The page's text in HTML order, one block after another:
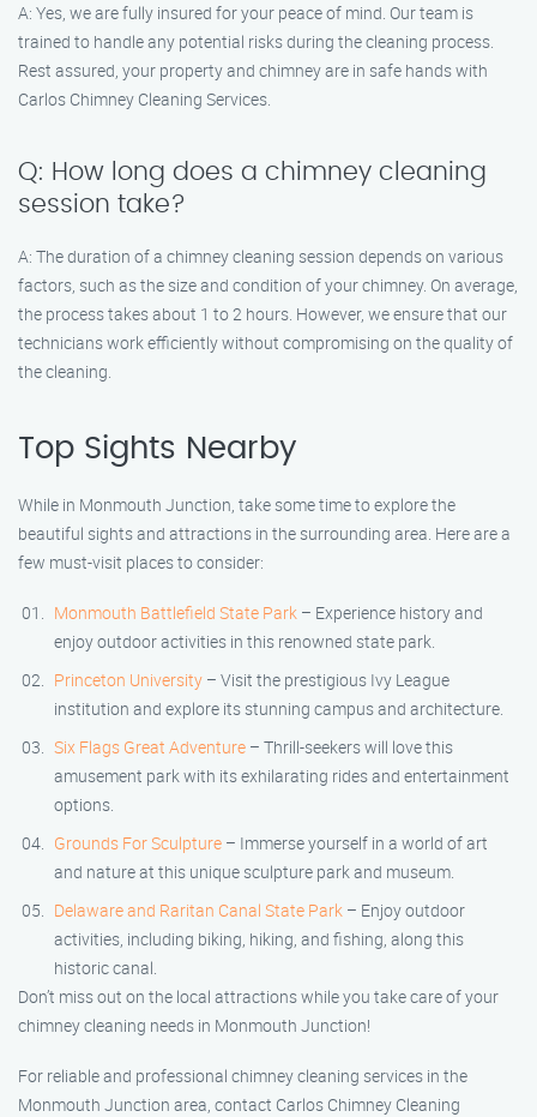
A: Yes, we are fully insured for your peace of mind. Our team is
trained to handle any potential risks during the cleaning process.
Rest assured, your property and chimney are in safe hands with
Carlos Chimney Cleaning Services.
Q: How long does a chimney cleaning
session take?
A: The duration of a chimney cleaning session depends on various
factors, such as the size and condition of your chimney. On average,
the process takes about 1 to 2 hours. However, we ensure that our
technicians work efficiently without compromising on the quality of
the cleaning.
Top Sights Nearby
While in Monmouth Junction, take some time to explore the
beautiful sights and attractions in the surrounding area. Here are a
few must-visit places to consider:
Monmouth Battlefield State Park – Experience history and
enjoy outdoor activities in this renowned state park.
Princeton University – Visit the prestigious Ivy League
institution and explore its stunning campus and architecture.
Six Flags Great Adventure – Thrill-seekers will love this
amusement park with its exhilarating rides and entertainment
options.
Grounds For Sculpture – Immerse yourself in a world of art
and nature at this unique sculpture park and museum.
Delaware and Raritan Canal State Park – Enjoy outdoor
activities, including biking, hiking, and fishing, along this
historic canal.
Don’t miss out on the local attractions while you take care of your
chimney cleaning needs in Monmouth Junction!
For reliable and professional chimney cleaning services in the
Monmouth Junction area, contact Carlos Chimney Cleaning